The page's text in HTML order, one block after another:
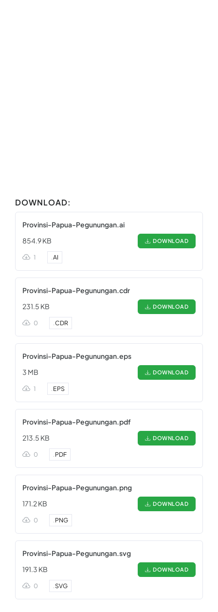
DOWNLOAD:
Provinsi-Papua-Pegunungan.ai
854.9 KB
DOWNLOAD
1 .AI
Provinsi-Papua-Pegunungan.cdr
231.5 KB
DOWNLOAD
0 .CDR
Provinsi-Papua-Pegunungan.eps
3 MB
DOWNLOAD
1 .EPS
Provinsi-Papua-Pegunungan.pdf
213.5 KB
DOWNLOAD
0 .PDF
Provinsi-Papua-Pegunungan.png
171.2 KB
DOWNLOAD
0 .PNG
Provinsi-Papua-Pegunungan.svg
191.3 KB
DOWNLOAD
0 .SVG